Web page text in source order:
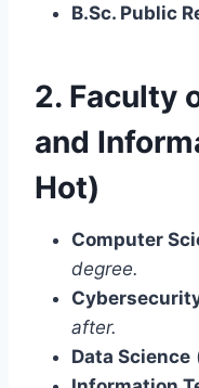
B.Sc. Public
2. Faculty
and
Hot)
Computer
degree.
after.
Data Science